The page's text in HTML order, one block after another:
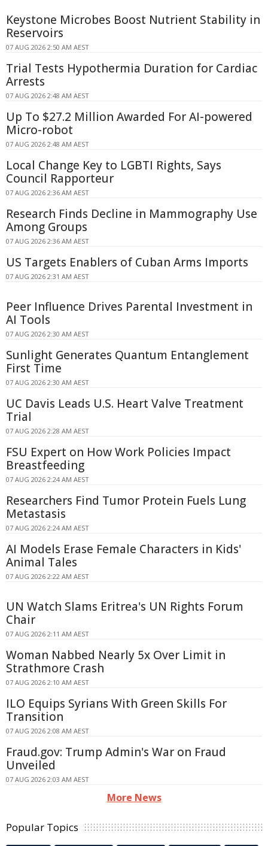
Keystone Microbes Boost Nutrient Stability in
Reservoirs
07 AUG 2026 2:50 AM AEST
Trial Tests Hypothermia Duration for Cardiac
Arrests
07 AUG 2026 2:48 AM AEST
Up To $27.2 Million Awarded For AI-powered
Micro-robot
07 AUG 2026 2:48 AM AEST
Local Change Key to LGBTI Rights, Says
Council Rapporteur
07 AUG 2026 2:36 AM AEST
Research Finds Decline in Mammography Use
Among Groups
07 AUG 2026 2:36 AM AEST
US Targets Enablers of Cuban Arms Imports
07 AUG 2026 2:31 AM AEST
Peer Influence Drives Parental Investment in
AI Tools
07 AUG 2026 2:30 AM AEST
Sunlight Generates Quantum Entanglement
First Time
07 AUG 2026 2:30 AM AEST
UC Davis Leads U.S. Heart Valve Treatment
Trial
07 AUG 2026 2:28 AM AEST
FSU Expert on How Work Policies Impact
Breastfeeding
07 AUG 2026 2:24 AM AEST
Researchers Find Tumor Protein Fuels Lung
Metastasis
07 AUG 2026 2:24 AM AEST
AI Models Erase Female Characters in Kids'
Animal Tales
07 AUG 2026 2:22 AM AEST
UN Watch Slams Eritrea's UN Rights Forum
Chair
07 AUG 2026 2:11 AM AEST
Woman Nabbed Nearly 5x Over Limit in
Strathmore Crash
07 AUG 2026 2:10 AM AEST
ILO Equips Syrians With Green Skills For
Transition
07 AUG 2026 2:08 AM AEST
Fraud.gov: Trump Admin's War on Fraud
Unveiled
07 AUG 2026 2:03 AM AEST
More News
Popular Topics